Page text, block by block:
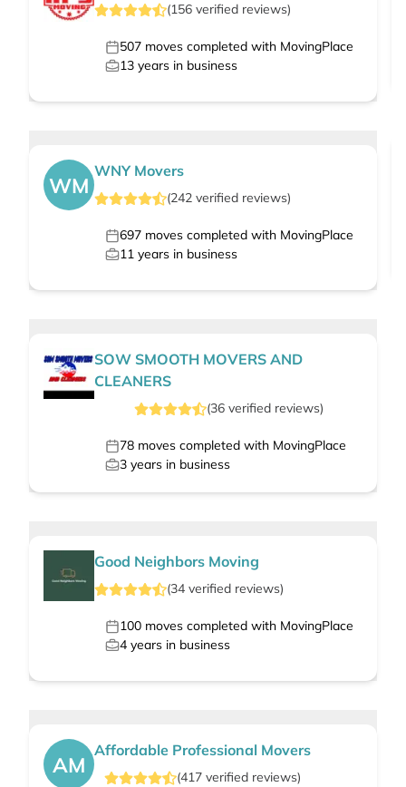
(156 verified reviews)
507 moves completed with MovingPlace
13 years in business
WM
WNY Movers
(242 verified reviews)
697 moves completed with MovingPlace
11 years in business
SOW SMOOTH MOVERS AND
CLEANERS
(36verified reviews)
78 moves completed with MovingPlace
3 years in business
Good Neighbors Moving
(34 verified reviews)
100 moves completed with MovingPlace
4 years in business
AM
Affordable Professional Movers
(417 verified reviews)